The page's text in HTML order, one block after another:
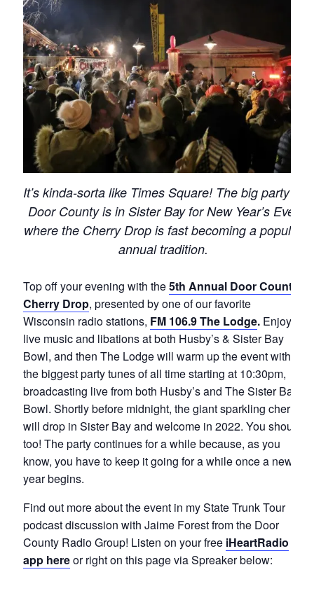
It’s kinda-sorta like Times Square! The big party in
Door County is in Sister Bay for New Year’s Eve,
where the Cherry Drop is fast becoming a popular
annual tradition.
Top off your evening with the5th Annual Door County
Cherry Drop, presented by one of our favorite
Wisconsin radio stations, FM 106.9 The Lodge.Enjoy
live music and libations at both Husby’s & Sister Bay
Bowl, and then The Lodge will warm up the event with
the biggest party tunes of all time starting at 10:30pm,
broadcasting live from both Husby’s and The Sister Bay
Bowl. Shortly before midnight, the giant sparkling cherry
will drop in Sister Bay and welcome in 2022. You should
too! The party continues for a while because, as you
know, you have to keep it going for a while once a new
year begins.
Find out more about the event in my State Trunk Tour
podcast discussion with Jaime Forest from the Door
County Radio Group! Listen on your free iHeartRadio
app hereor right on this page via Spreaker below: